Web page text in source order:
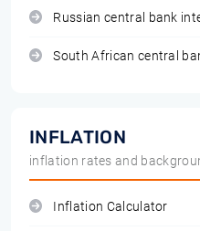
Russian central bank
South African central
INFLATION
inflation rates and
Inflation Calculator